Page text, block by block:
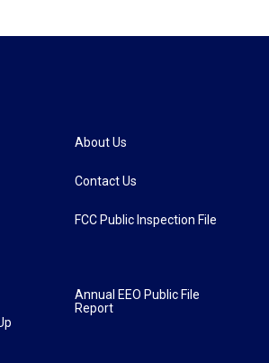
About Us
Contact Us
FCC Public Inspection File
Annual EEO Public File
Report